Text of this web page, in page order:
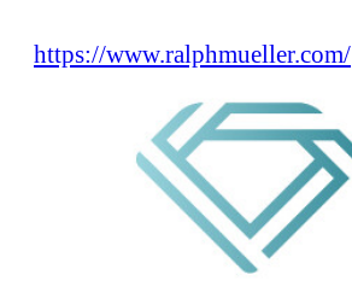
https://www.ralphmueller.com/